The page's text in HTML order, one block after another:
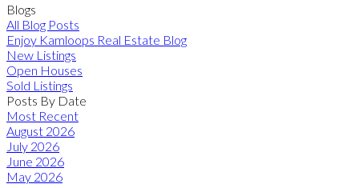
Blogs
All Blog Posts
Enjoy Kamloops Real Estate Blog
New Listings
Open Houses
Sold Listings
Posts By Date
Most Recent
August 2026
July 2026
June 2026
May 2026